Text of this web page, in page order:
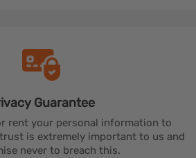
Guarantee
rent your personal information to
is extremely important to us and
never to breach this.